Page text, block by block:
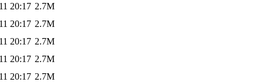
20:17 2.7M
20:17 2.7M
20:17 2.7M
20:17 2.7M
20:17 2.7M